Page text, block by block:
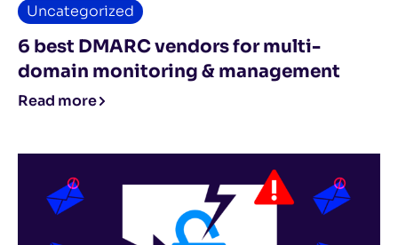
Uncategorized
6 best DMARC vendors for multi-
domain monitoring & management
Read more